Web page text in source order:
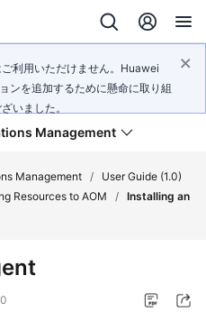
利用いただけません。Huawei
ンを追加するために懸命に取り組
いました。
Management
Management /
User Guide (1.0)
Resources to AOM / Installing an